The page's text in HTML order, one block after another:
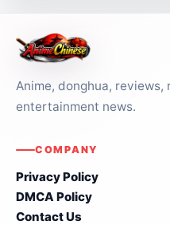
Anime, donghua, reviews,
entertainment news.
COMPANY
Privacy Policy
DMCA Policy
Contact Us